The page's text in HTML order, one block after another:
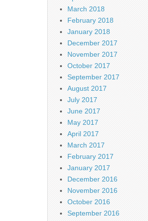
March 2018
February 2018
January 2018
December 2017
November 2017
October 2017
September 2017
August 2017
July 2017
June 2017
May 2017
April 2017
March 2017
February 2017
January 2017
December 2016
November 2016
October 2016
September 2016